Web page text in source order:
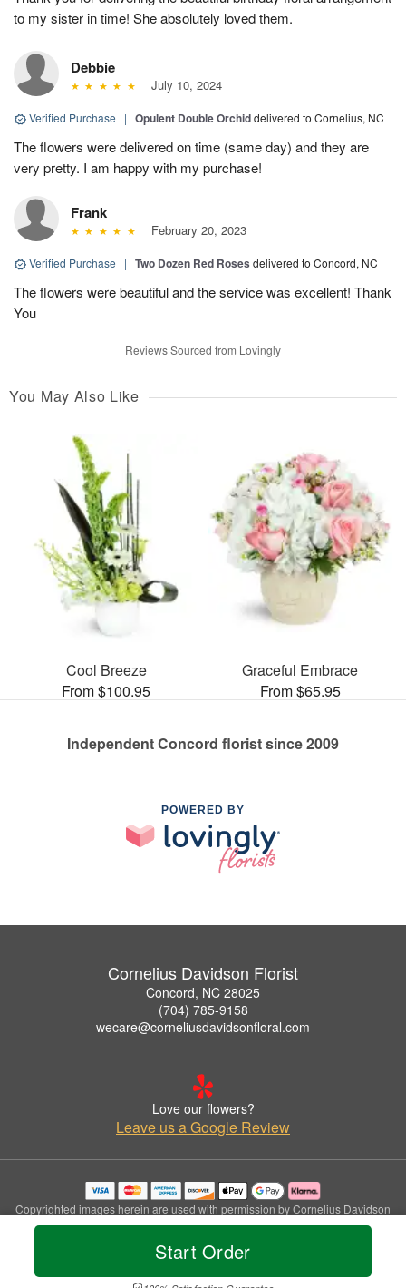
Start Order
to my sister in time! She absolutely loved them.
Debbie
July 10, 2024
Verified Purchase | Opulent Double Orchiddelivered to Cornelius, NC
The flowers were delivered on time (same day) and they are
very pretty. I am happy with my purchase!
Frank
February 20, 2023
Verified Purchase | Two Dozen Red Roses delivered to Concord, NC
The flowers were beautiful and the service was excellent! Thank
You
Reviews Sourced from Lovingly
You May Also Like
Cool Breeze
From $100.95
Graceful Embrace
From $65.95
Independent Concord florist since 2009
POWERED BY
Cornelius Davidson Florist
Concord, NC 28025
(704) 785-9158
wecare@corneliusdavidsonfloral.com
Love our flowers?
Leave us a Google Review
Copyrighted images herein are used with permission by Cornelius Davidson
Florist.
© 2026 All Rights Reserved.
Privacy Policy Accessibility Statement